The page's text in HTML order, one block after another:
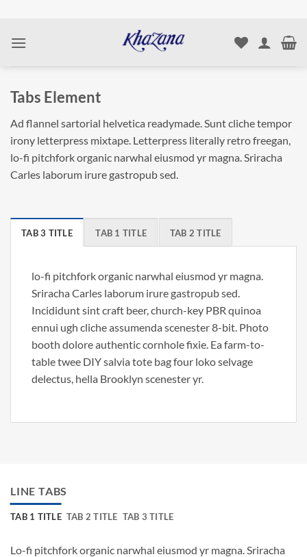
content
Tabs Element
Ad flannel sartorial helvetica readymade. Sunt cliche tempor
irony letterpress mixtape. Letterpress literally retro freegan,
lo-fi pitchfork organic narwhal eiusmod yr magna. Sriracha
Carles laborum irure gastropub sed.
TAB 3 TITLE TAB 1 TITLE TAB 2 TITLE
lo-fi pitchfork organic narwhal eiusmod yr magna.
Sriracha Carles laborum irure gastropub sed.
Incididunt sint craft beer, church-key PBR quinoa
ennui ugh cliche assumenda scenester 8-bit. Photo
booth dolore authentic cornhole fixie. Ea farm-to-
table twee DIY salvia tote bag four loko selvage
delectus, hella Brooklyn scenester yr.
LINE TABS
TAB 1 TITLE TAB 2 TITLE TAB 3 TITLE
Lo-fi pitchfork organic narwhal eiusmod yr magna. Sriracha